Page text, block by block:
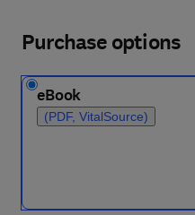
Purchase options
eBook
(PDF, VitalSource)